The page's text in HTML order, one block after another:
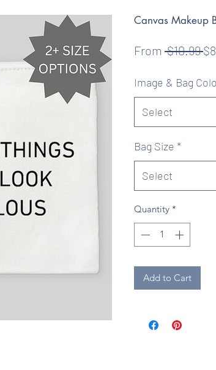
Canvas Makeup
From $10.99
Image & Bag
Select
Bag Size *
Select
Quantity *
Add to Cart